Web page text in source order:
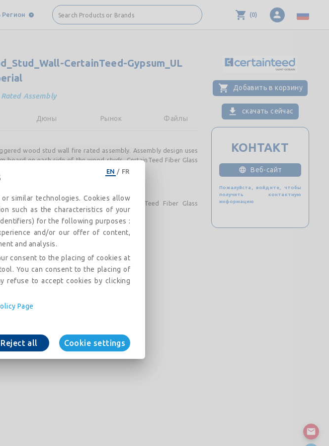
Регион Search Products or Brands (0)
CertainTeed-Gypsum_UL
Assembly
Дюны Рынок Файлы
wood stud wall fire rated assembly. Assembly design uses
board on each side of the wood studs. CertainTeed Fiber Glass
Abuse, CertainTeed Type C, and CertainTeed Fiber Glass
Добавить в корзину
скачать сейчас
КОНТАКТ
Веб-сайт
Пожалуйста, войдите, чтобы
получить контактную
информацию
EN / FR
or similar technologies. Cookies allow
such as the characteristics of your
for the following purposes :
and/or our offer of content,
and analysis.
consent to the placing of cookies at
You can consent to the placing of
refuse to accept cookies by clicking
Page
Reject all Cookie settings